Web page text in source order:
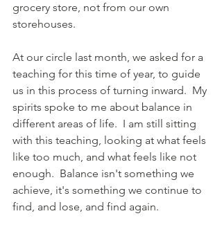
grocery store, not from our own
storehouses.
At our circle last month, we asked for a
teaching for this time of year, to guide
us in this process of turning inward.  My
spirits spoke to me about balance in
different areas of life.  I am still sitting
with this teaching, looking at what feels
like too much, and what feels like not
enough.  Balance isn't something we
achieve, it's something we continue to
find, and lose, and find again.